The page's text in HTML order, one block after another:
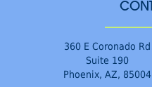
360 E Coronado Rd
Suite 190
Phoenix, AZ, 85004